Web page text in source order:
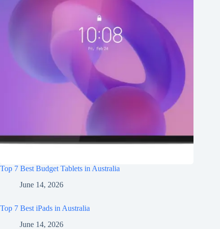
Top 7 Best Budget Tablets in Australia
June 14, 2026
Top 7 Best iPads in Australia
June 14, 2026